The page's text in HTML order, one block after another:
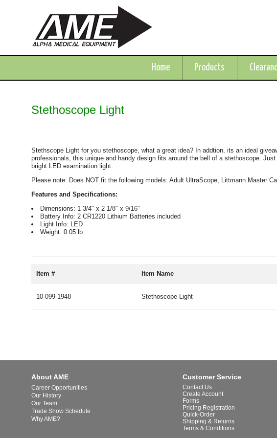
Home Products
Stethoscope Light
Stethscope Light for you stethoscope, what a great idea? In addtion, its an ideal
professionals, this unique and handy design fits around the bell of a stethoscope.
bright LED examination light.
Please note: Does NOT fit the following models: Adult UltraScope, Littmann Master
Features and Specifications:
Dimensions: 1 3/4" x 2 1/8" x 9/16"
Battery Info: 2 CR1220 Lithium Batteries included
Light Info: LED
Weight: 0.05 lb
Item # Item Name
10-099-1948 Stethoscope Light
About AME
Career Opportunities
Our History
Our Team
Trade Show Schedule
Why AME?
Customer Service
Contact Us
Create Account
Forms
Pricing Registration
Quick-Order
Shipping & Returns
Terms & Conditions